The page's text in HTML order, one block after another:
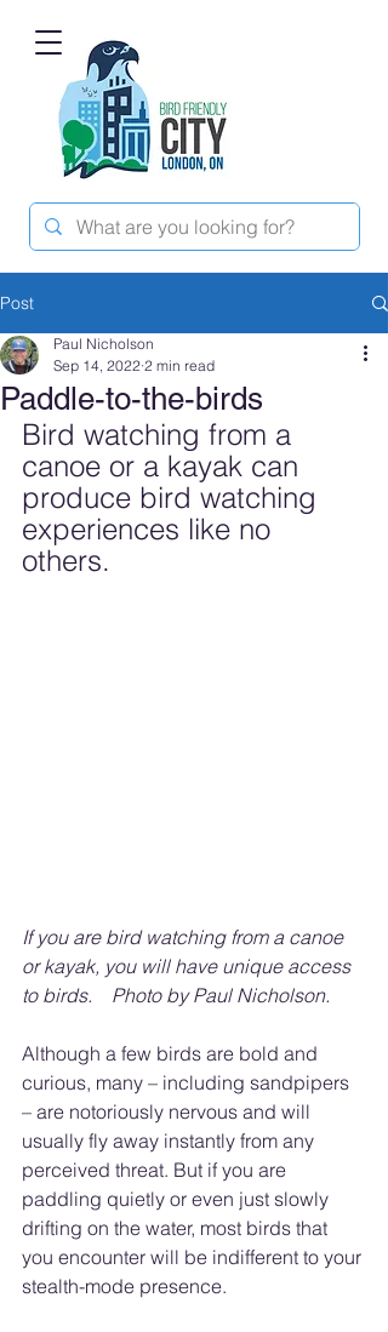
Post
Paddle-to-the-birds
Paul Nicholson
Sep 14, 2022 2 min read
Bird watching from a
canoe or a kayak can
produce bird watching
experiences like no
others.
If you are bird watching from a canoe
or kayak, you will have unique access
to birds.    Photo by Paul Nicholson.
Although a few birds are bold and
curious, many – including sandpipers
– are notoriously nervous and will
usually fly away instantly from any
perceived threat. But if you are
paddling quietly or even just slowly
drifting on the water, most birds that
you encounter will be indifferent to your
stealth-mode presence.